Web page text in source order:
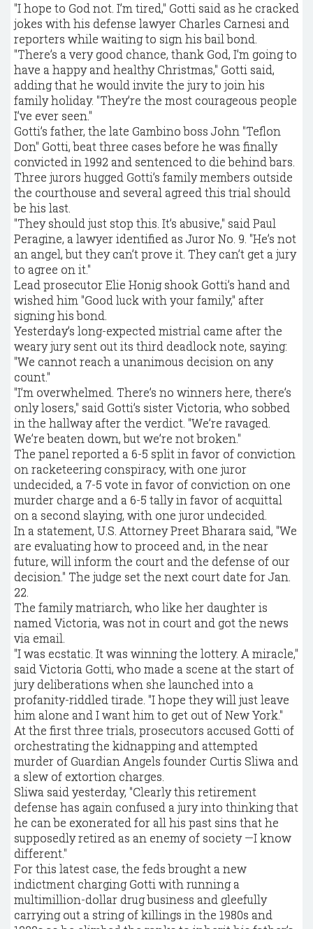
"I hope to God not. I’m tired," Gotti said as he cracked
jokes with his defense lawyer Charles Carnesi and
reporters while waiting to sign his bail bond.
"There’s a very good chance, thank God, I’m going to
have a happy and healthy Christmas," Gotti said,
adding that he would invite the jury to join his
family holiday. "They’re the most courageous people
I’ve ever seen."
Gotti’s father, the late Gambino boss John "Teflon
Don" Gotti, beat three cases before he was finally
convicted in 1992 and sentenced to die behind bars.
Three jurors hugged Gotti’s family members outside
the courthouse and several agreed this trial should
be his last.
"They should just stop this. It’s abusive," said Paul
Peragine, a lawyer identified as Juror No. 9. "He’s not
an angel, but they can’t prove it. They can’t get a jury
to agree on it."
Lead prosecutor Elie Honig shook Gotti’s hand and
wished him "Good luck with your family," after
signing his bond.
Yesterday’s long-expected mistrial came after the
weary jury sent out its third deadlock note, saying:
"We cannot reach a unanimous decision on any
count."
"I’m overwhelmed. There’s no winners here, there’s
only losers," said Gotti’s sister Victoria, who sobbed
in the hallway after the verdict. "We’re ravaged.
We’re beaten down, but we’re not broken."
The panel reported a 6-5 split in favor of conviction
on racketeering conspiracy, with one juror
undecided, a 7-5 vote in favor of conviction on one
murder charge and a 6-5 tally in favor of acquittal
on a second slaying, with one juror undecided.
In a statement, U.S. Attorney Preet Bharara said, "We
are evaluating how to proceed and, in the near
future, will inform the court and the defense of our
decision." The judge set the next court date for Jan.
22.
The family matriarch, who like her daughter is
named Victoria, was not in court and got the news
via email.
"I was ecstatic. It was winning the lottery. A miracle,"
said Victoria Gotti, who made a scene at the start of
jury deliberations when she launched into a
profanity-riddled tirade. "I hope they will just leave
him alone and I want him to get out of New York."
At the first three trials, prosecutors accused Gotti of
orchestrating the kidnapping and attempted
murder of Guardian Angels founder Curtis Sliwa and
a slew of extortion charges.
Sliwa said yesterday, "Clearly this retirement
defense has again confused a jury into thinking that
he can be exonerated for all his past sins that he
supposedly retired as an enemy of society —I know
different."
For this latest case, the feds brought a new
indictment charging Gotti with running a
multimillion-dollar drug business and gleefully
carrying out a string of killings in the 1980s and